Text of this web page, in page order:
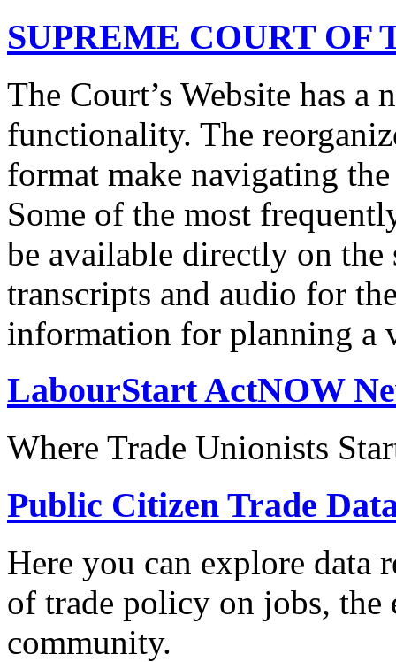
SUPREME COURT OF
The Court’s Website has
functionality. The
format make navigating
Some of the most
be available directly on the
transcripts and audio for
information for planning a
LabourStart ActNOW
Where Trade Unionists
Public Citizen Trade
Here you can explore data
of trade policy on jobs, the
community.